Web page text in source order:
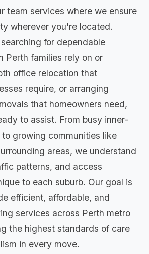
team services where we ensure
wherever you're located.
for dependable
Perth families rely on or
office relocation that
require, or arranging
that homeowners need,
to assist. From busy inner-
growing communities like
areas, we understand
patterns, and access
to each suburb. Our goal is
efficient, affordable, and
services across Perth metro
the highest standards of care
in every move.